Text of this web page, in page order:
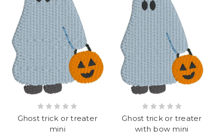
Ghost trick or treater
mini
Ghost trick or treater
with bow mini